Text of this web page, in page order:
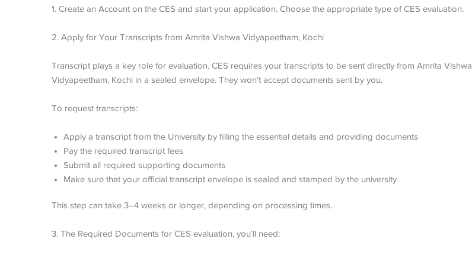
1. Create an Account on the CES and start your application. Choose the appropriate type of CES evaluation.
2. Apply for Your Transcripts from Amrita Vishwa Vidyapeetham, Kochi
Transcript plays a key role for evaluation. CES requires your transcripts to be sent directly from Amrita Vishwa
Vidyapeetham, Kochi in a sealed envelope. They won’t accept documents sent by you.
To request transcripts:
Apply a transcript from the University by filling the essential details and providing documents
Pay the required transcript fees
Submit all required supporting documents
Make sure that your official transcript envelope is sealed and stamped by the university
This step can take 3–4 weeks or longer, depending on processing times.
3. The Required Documents for CES evaluation, you’ll need: